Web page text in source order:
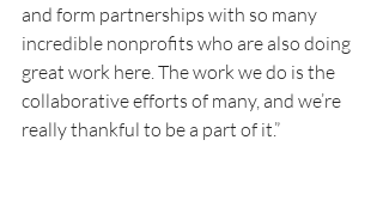
and form partnerships with so many
incredible nonprofits who are also doing
great work here. The work we do is the
collaborative efforts of many, and we’re
really thankful to be a part of it.”